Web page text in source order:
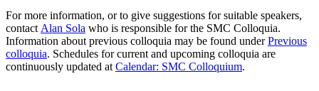
For more information, or to give suggestions for suitable speakers,
contact Alan Sola who is responsible for the SMC Colloquia.
Information about previous colloquia may be found underPrevious
colloquia. Schedules for current and upcoming colloquia are
continuously updated at Calendar: SMC Colloquium.